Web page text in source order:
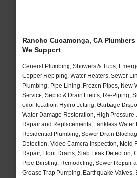
Rancho Cucamonga, CA Plumbers
We Support
General Plumbing, Showers & Tubs,
Copper Repiping, Water Heaters, Sewer
Plumbing, Pipe Lining, Frozen Pipes, New
Service, Septic & Drain Fields, Re-Piping,
odor location, Hydro Jetting, Garbage
Water Damage Restoration, High Pressure
Repair and Replacements, Tankless Water
Residential Plumbing, Sewer Drain
Detection, Video Camera Inspection, Mold
Repair, Floor Drains, Slab Leak Detection,
Pipe Bursting, Remodeling, Sewer Repair
Grease Trap Pumping, Earthquake Valves,